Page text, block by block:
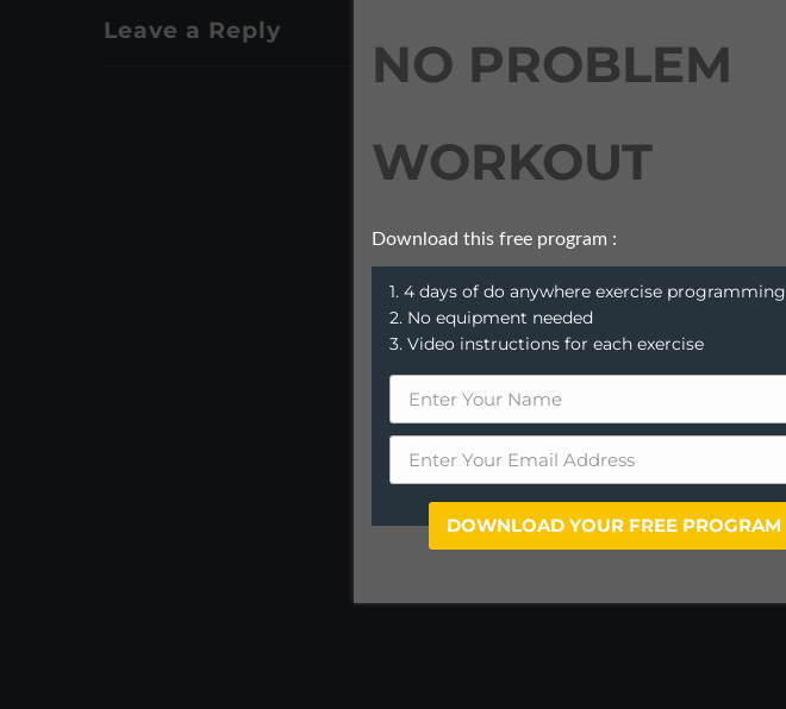
Leave a Reply
NO PROBLEM
WORKOUT
Download this free program :
1. 4 days of do anywhere exercise programming
2. No equipment needed
3. Video instructions for each exercise
DOWNLOAD YOUR FREE PROGRAM